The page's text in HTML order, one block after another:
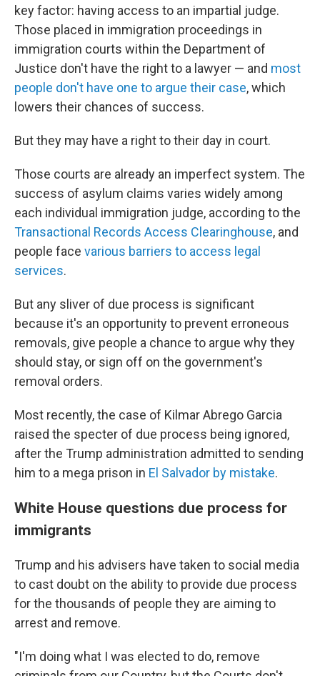
key factor: having access to an impartial judge.
Those placed in immigration proceedings in
immigration courts within the Department of
Justice don't have the right to a lawyer — and most
people don't have one to argue their case, which
lowers their chances of success.
But they may have a right to their day in court.
Those courts are already an imperfect system. The
success of asylum claims varies widely among
each individual immigration judge, according to the
Transactional Records Access Clearinghouse, and
people face various barriers to access legal
services.
But any sliver of due process is significant
because it's an opportunity to prevent erroneous
removals, give people a chance to argue why they
should stay, or sign off on the government's
removal orders.
Most recently, the case of Kilmar Abrego Garcia
raised the specter of due process being ignored,
after the Trump administration admitted to sending
him to a mega prison in El Salvador by mistake.
White House questions due process for
immigrants
Trump and his advisers have taken to social media
to cast doubt on the ability to provide due process
for the thousands of people they are aiming to
arrest and remove.
"I'm doing what I was elected to do, remove